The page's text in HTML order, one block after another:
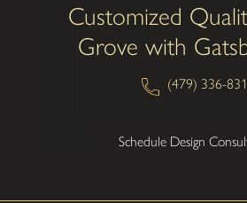
Customized
Grove with
(479) 336-
Schedule Design